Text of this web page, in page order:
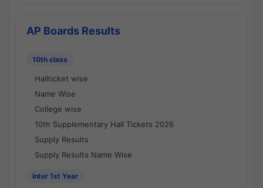
AP Boards Results
10th class
Hallticket wise
Name Wise
College wise
10th Supplementary Hall Tickets 2026
Supply Results
Supply Results Name Wise
Inter 1st Year